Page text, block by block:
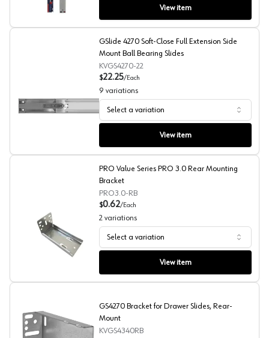
View item
GSlide 4270 Soft-Close Full Extension Side Mount Ball
GSlide 4270 Soft-Close Full Extension Side
Mount Ball Bearing Slides
KVGS4270-22
$22.25/Each
9 variations
Select a variation
View item
PRO Value Series PRO 3.0 Rear Mounting Bracket
PRO Value Series PRO 3.0 Rear Mounting
Bracket
PRO3.0-RB
$0.62/Each
2 variations
Select a variation
View item
GS4270 Bracket for Drawer Slides, Rear-
Mount
KVGS4340RB